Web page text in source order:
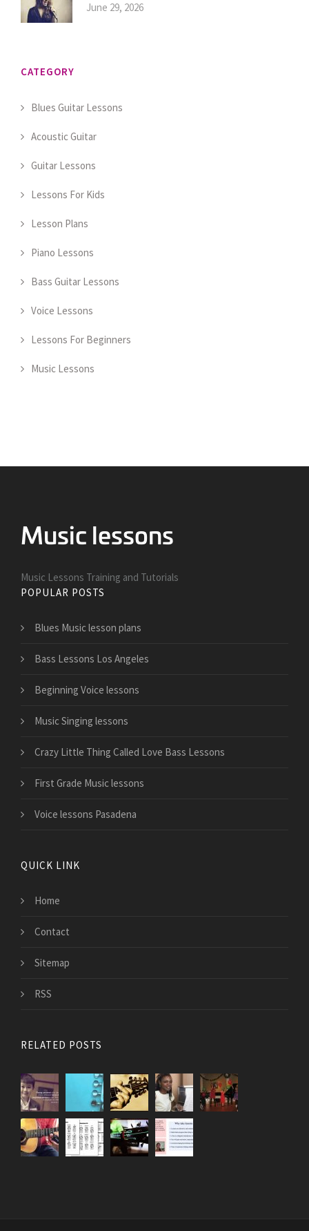
June 29, 2026
CATEGORY
Blues Guitar Lessons
Acoustic Guitar
Guitar Lessons
Lessons For Kids
Lesson Plans
Piano Lessons
Bass Guitar Lessons
Voice Lessons
Lessons For Beginners
Music Lessons
Music Lessons Training and Tutorials
POPULAR POSTS
Blues Music lesson plans
Bass Lessons Los Angeles
Beginning Voice lessons
Music Singing lessons
Crazy Little Thing Called Love Bass Lessons
First Grade Music lessons
Voice lessons Pasadena
QUICK LINK
Home
Contact
Sitemap
RSS
RELATED POSTS